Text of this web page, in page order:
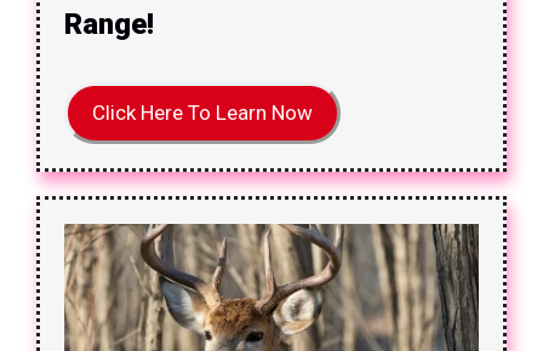
Range!
Click Here To Learn Now